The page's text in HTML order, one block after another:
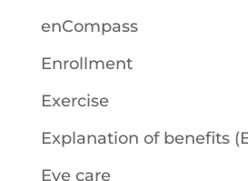
enCompass
Enrollment
Exercise
Explanation of benefits
Eye care